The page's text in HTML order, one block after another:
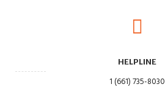
HELPLINE
1 (661) 735-8030